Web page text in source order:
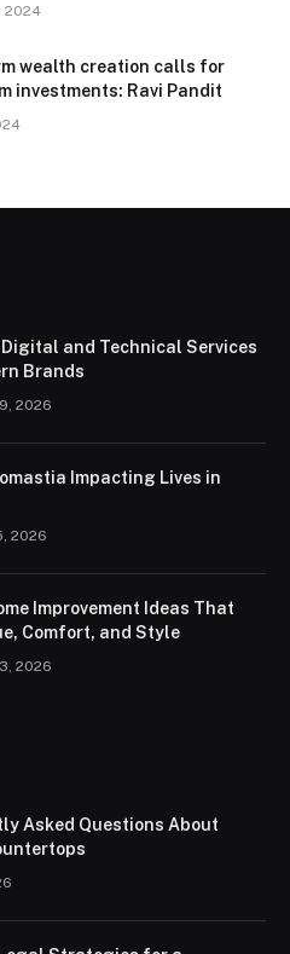
2024
wealth creation calls for
investments: Ravi Pandit
and Technical Services
Brands
2026
Impacting Lives in
2026
Improvement Ideas That
Comfort, and Style
2026
Asked Questions About